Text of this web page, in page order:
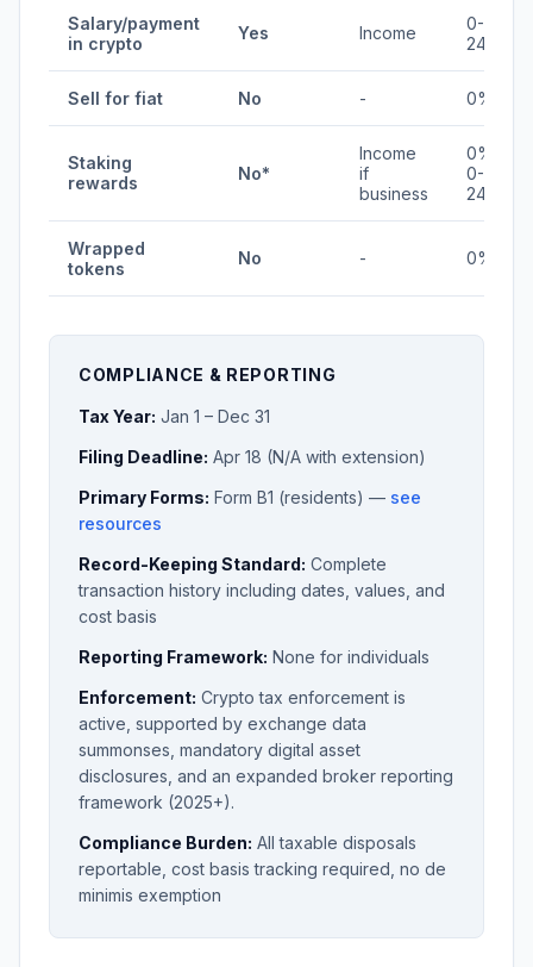
Salary/payment
in crypto
Yes Income
0-
24%
Sell for fiat No - 0%
Staking
rewards
No*
Income
if
business
0% /
0-
24%
Wrapped
tokens
No - 0%
COMPLIANCE & REPORTING
Tax Year: Jan 1 – Dec 31
Filing Deadline: Apr 18 (N/A with extension)
Primary Forms: Form B1 (residents) — see
resources
Record-Keeping Standard: Complete
transaction history including dates, values, and
cost basis
Reporting Framework: None for individuals
Enforcement: Crypto tax enforcement is
active, supported by exchange data
summonses, mandatory digital asset
disclosures, and an expanded broker reporting
framework (2025+).
Compliance Burden: All taxable disposals
reportable, cost basis tracking required, no de
minimis exemption